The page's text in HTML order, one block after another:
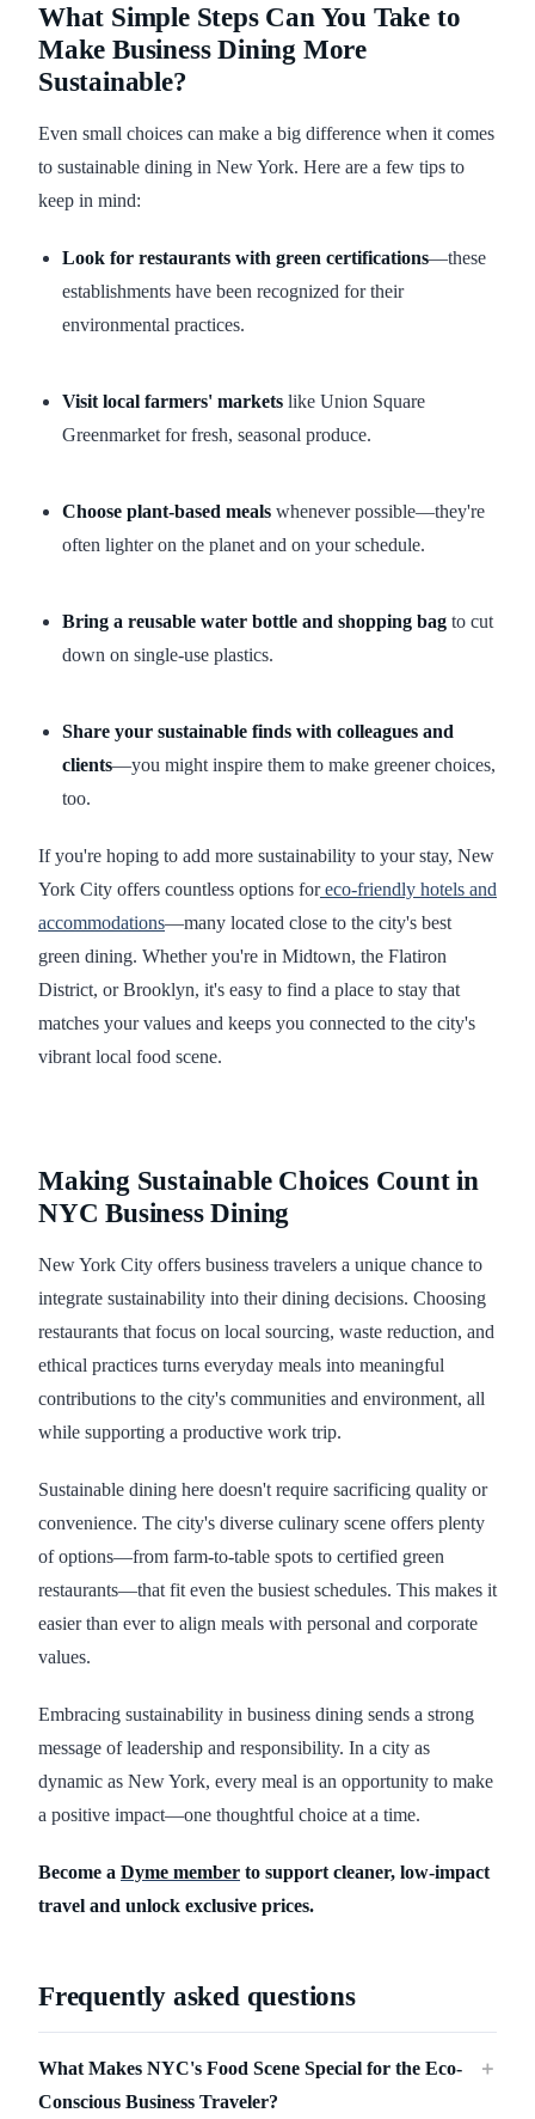
What Simple Steps Can You Take to
Make Business Dining More
Sustainable?
Even small choices can make a big difference when it comes
to sustainable dining in New York. Here are a few tips to
keep in mind:
Look for restaurants with green certifications—these
establishments have been recognized for their
environmental practices.
Visit local farmers' markets like Union Square
Greenmarket for fresh, seasonal produce.
Choose plant-based meals whenever possible—they're
often lighter on the planet and on your schedule.
Bring a reusable water bottle and shopping bag to cut
down on single-use plastics.
Share your sustainable finds with colleagues and
clients—you might inspire them to make greener choices,
too.
If you're hoping to add more sustainability to your stay, New
York City offers countless options foreco-friendly hotels and
accommodations—many located close to the city's best
green dining. Whether you're in Midtown, the Flatiron
District, or Brooklyn, it's easy to find a place to stay that
matches your values and keeps you connected to the city's
vibrant local food scene.
Making Sustainable Choices Count in
NYC Business Dining
New York City offers business travelers a unique chance to
integrate sustainability into their dining decisions. Choosing
restaurants that focus on local sourcing, waste reduction, and
ethical practices turns everyday meals into meaningful
contributions to the city's communities and environment, all
while supporting a productive work trip.
Sustainable dining here doesn't require sacrificing quality or
convenience. The city's diverse culinary scene offers plenty
of options—from farm-to-table spots to certified green
restaurants—that fit even the busiest schedules. This makes it
easier than ever to align meals with personal and corporate
values.
Embracing sustainability in business dining sends a strong
message of leadership and responsibility. In a city as
dynamic as New York, every meal is an opportunity to make
a positive impact—one thoughtful choice at a time.
Become a Dyme member to support cleaner, low-impact
travel and unlock exclusive prices.
Frequently asked questions
What Makes NYC's Food Scene Special for the Eco-
Conscious Business Traveler?
＋